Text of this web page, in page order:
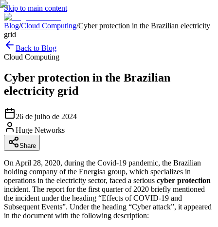
Skip to main content
Blog/Cloud Computing/Cyber protection in the Brazilian electricity
grid
Back to Blog
Cloud Computing
Cyber protection in the Brazilian
electricity grid
26 de julho de 2024
Huge Networks
Share
On April 28, 2020, during the Covid-19 pandemic, the Brazilian
holding company of the Energisa group, which specializes in
operations in the electricity sector, faced a serious cyber protection
incident. The report for the first quarter of 2020 briefly mentioned
the incident under the heading “Effects of COVID-19 and
Subsequent Events”. Under the heading “Cyber attack”, it appeared
in the document with the following description: